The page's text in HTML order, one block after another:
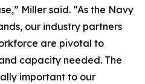
Miller said. “As the Navy
our industry partners
are pivotal to
capacity needed. The
important to our